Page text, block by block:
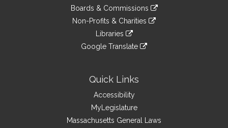
Boards & Commissions
Non-Profits & Charities
Libraries
Google Translate
Quick Links
Accessibility
MyLegislature
Massachusetts General Laws